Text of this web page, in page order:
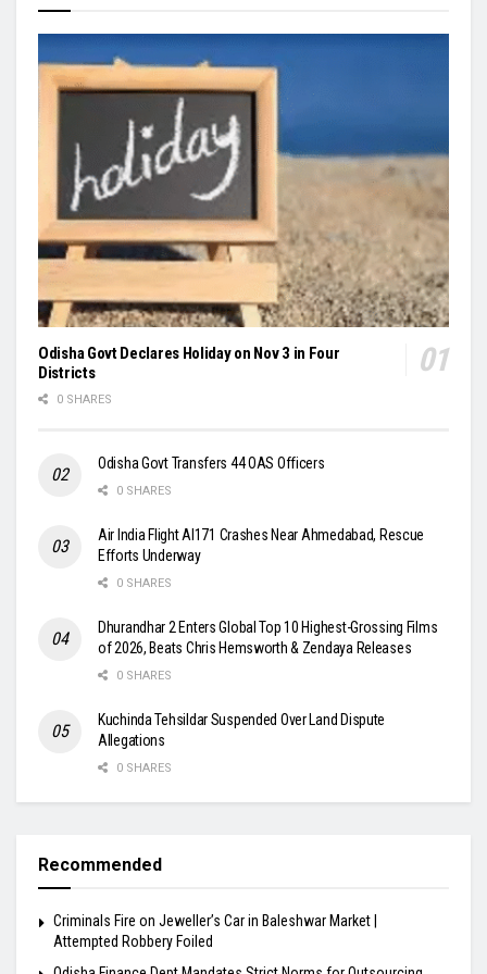
Odisha Govt Declares Holiday on Nov 3 in Four
Districts
0 SHARES
Odisha Govt Transfers 44 OAS Officers
0 SHARES
Air India Flight AI171 Crashes Near Ahmedabad, Rescue
Efforts Underway
0 SHARES
Dhurandhar 2 Enters Global Top 10 Highest-Grossing Films
of 2026, Beats Chris Hemsworth & Zendaya Releases
0 SHARES
Kuchinda Tehsildar Suspended Over Land Dispute
Allegations
0 SHARES
Recommended
Criminals Fire on Jeweller’s Car in Baleshwar Market |
Attempted Robbery Foiled